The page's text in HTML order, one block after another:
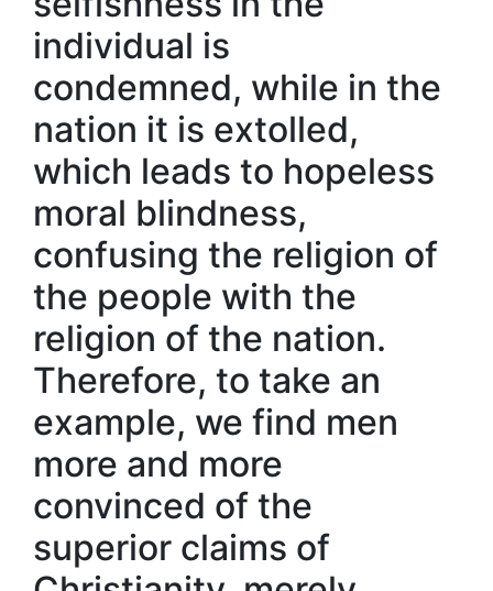
individual is
condemned, while in the
nation it is extolled,
which leads to hopeless
moral blindness,
confusing the religion of
the people with the
religion of the nation.
Therefore, to take an
example, we find men
more and more
convinced of the
superior claims of